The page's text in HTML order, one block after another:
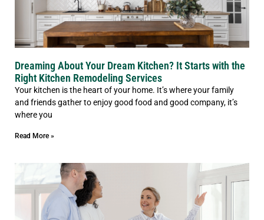
Dreaming About Your Dream Kitchen? It Starts with the
Right Kitchen Remodeling Services
Your kitchen is the heart of your home. It’s where your family
and friends gather to enjoy good food and good company, it’s
where you
Read More »